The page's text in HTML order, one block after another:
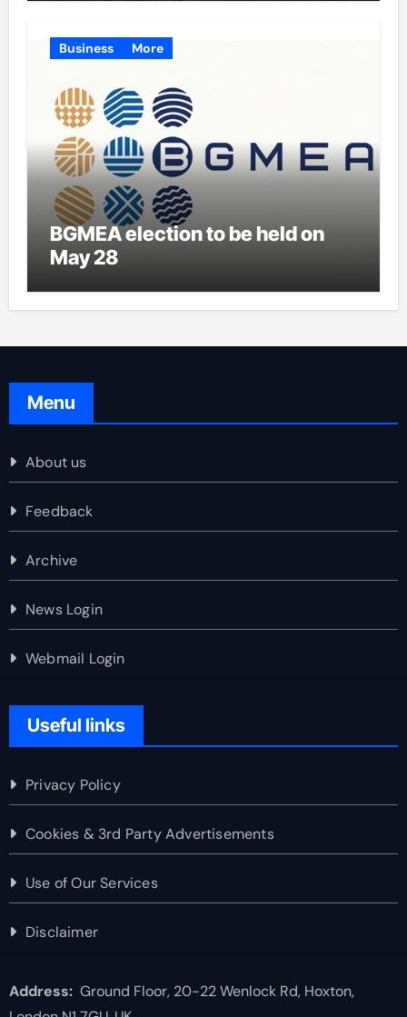
Business More
BGMEA election to be held on
May 28
Menu
About us
Feedback
Archive
News Login
Webmail Login
Useful links
Privacy Policy
Cookies & 3rd Party Advertisements
Use of Our Services
Disclaimer
Address:Ground Floor, 20-22 Wenlock Rd, Hoxton,